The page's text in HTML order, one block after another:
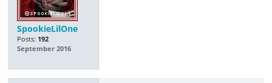
SpookieLilOne
Posts: 192
September 2016